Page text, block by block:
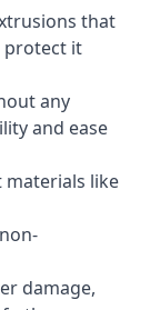
that
protect it
any
and ease
materials like
damage,